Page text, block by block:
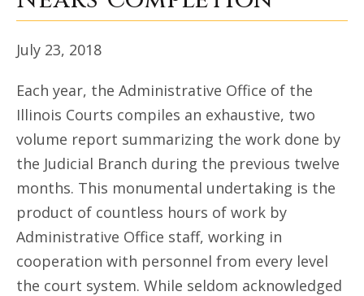
July 23, 2018
Each year, the Administrative Office of the
Illinois Courts compiles an exhaustive, two
volume report summarizing the work done by
the Judicial Branch during the previous twelve
months. This monumental undertaking is the
product of countless hours of work by
Administrative Office staff, working in
cooperation with personnel from every level
the court system. While seldom acknowledged